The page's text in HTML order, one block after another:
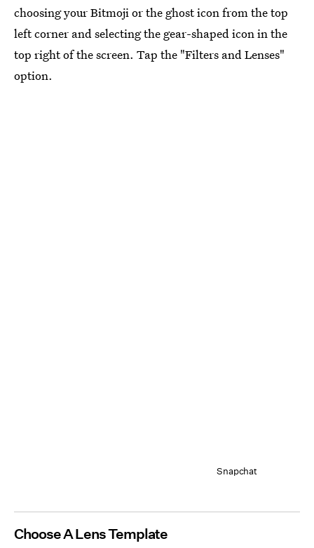
choosing your Bitmoji or the ghost icon from the top
left corner and selecting the gear-shaped icon in the
top right of the screen. Tap the "Filters and Lenses"
option.
Snapchat
Choose A Lens Template